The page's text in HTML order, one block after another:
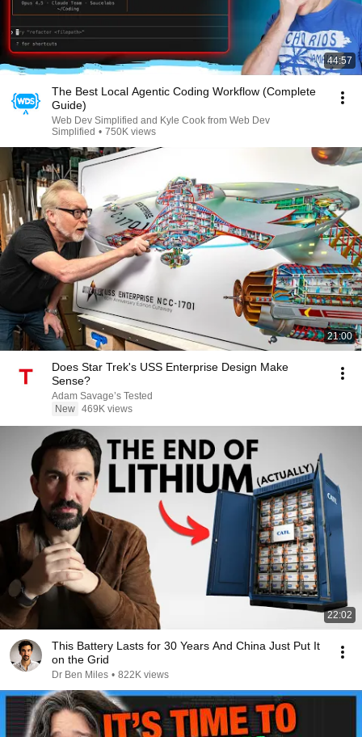
44:57
The Best Local Agentic Coding Workflow (Complete
Guide)
Web Dev Simplified and Kyle Cook from Web Dev
Simplified • 750K views
21:00
Does Star Trek's USS Enterprise Design Make
Sense?
Adam Savage’s Tested
New 469K views
22:02
This Battery Lasts for 30 Years And China Just Put It
on the Grid
Dr Ben Miles • 822K views